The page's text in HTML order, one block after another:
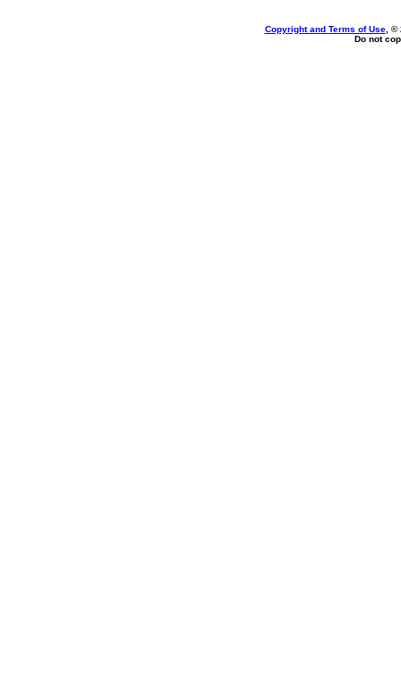
Copyright and Terms of Use, ©
Do not